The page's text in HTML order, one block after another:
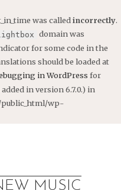
was called incorrectly.
domain was
for some code in the
should be loaded at
in WordPress for
in version 6.7.0.) in
wp-
MUSIC